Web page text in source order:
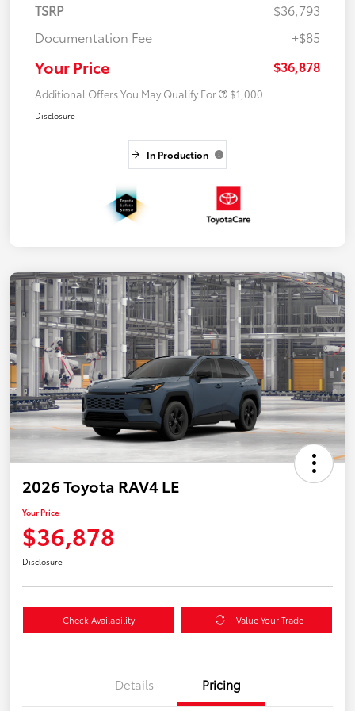
TSRP
$36,793
Documentation Fee
+$85
Your Price $36,878
Additional Offers You May Qualify For $1,000
Disclosure
In Production
2026 Toyota RAV4 LE
Your Price
$36,878
Disclosure
Check Availability Value Your Trade
Details Pricing